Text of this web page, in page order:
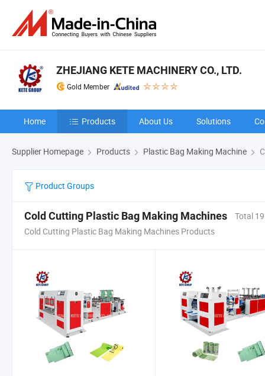
ZHEJIANG KETE MACHINERY CO., LTD.
Gold Member
Home Products About Us Solutions
Supplier Homepage Products Plastic Bag Making Machine
Product Groups
Cold Cutting Plastic Bag Making Machines
Total 19
Cold Cutting Plastic Bag Making Machines Products